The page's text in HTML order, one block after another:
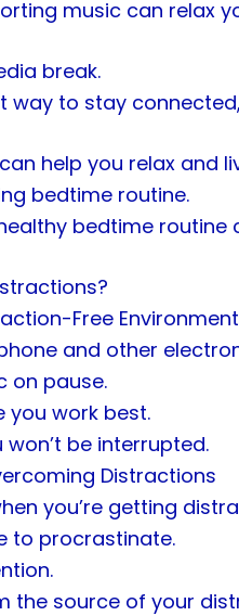
music can relax
break.
way to stay
help you relax and
bedtime routine.
bedtime routine
Free Environment
and other
on pause.
you work best.
won’t be interrupted.
Distractions
you’re getting
to procrastinate.
the source of your